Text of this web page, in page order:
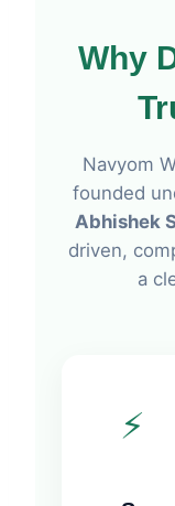
Why
Navyom
founded
Abhishek
driven,
a
⚡